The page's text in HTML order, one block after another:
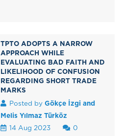
TPTO ADOPTS A NARROW
APPROACH WHILE
EVALUATING BAD FAITH AND
LIKELIHOOD OF CONFUSION
REGARDING SHORT TRADE
MARKS
Posted by Gökçe İzgi and
Melis Yılmaz Türköz
14 Aug 2023
0